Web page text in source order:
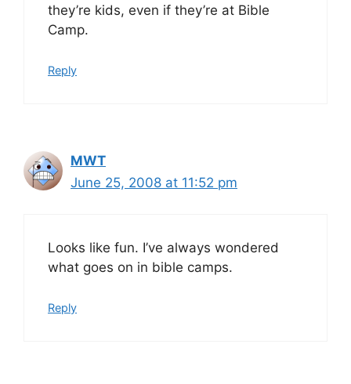
they’re kids, even if they’re at Bible
Camp.
Reply
MWT
June 25, 2008 at 11:52 pm
Looks like fun. I’ve always wondered
what goes on in bible camps.
Reply